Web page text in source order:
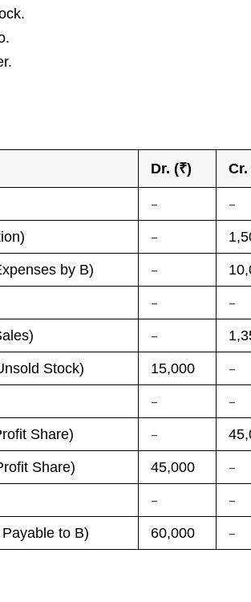
Dr. (₹) Cr.
– –
–
by B) –
– –
–
Stock) 15,000 –
– –
Share) –
Share) 45,000 –
– –
to B) 60,000 –